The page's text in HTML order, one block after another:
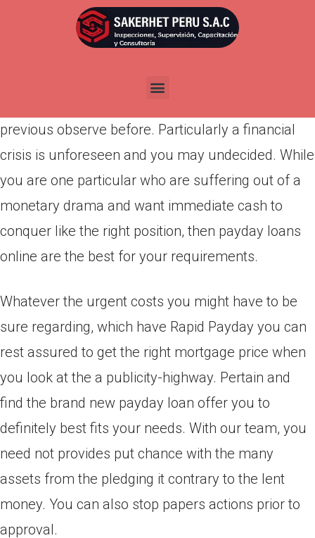
Publicada enmarzo 30, 2022
A financial crisis is such a position that affects
previous observe before. Particularly a financial
crisis is unforeseen and you may undecided. While
you are one particular who are suffering out of a
monetary drama and want immediate cash to
conquer like the right position, then payday loans
online are the best for your requirements.
Whatever the urgent costs you might have to be
sure regarding, which have Rapid Payday you can
rest assured to get the right mortgage price when
you look at the a publicity-highway. Pertain and
find the brand new payday loan offer you to
definitely best fits your needs. With our team, you
need not provides put chance with the many
assets from the pledging it contrary to the lent
money. You can also stop papers actions prior to
approval.